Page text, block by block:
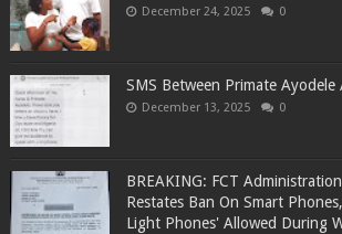
December 24, 2025 0
SMS Between Primate Ayodele
December 13, 2025 0
BREAKING: FCT
Restates Ban On Smart
Light Phones' Allowed During